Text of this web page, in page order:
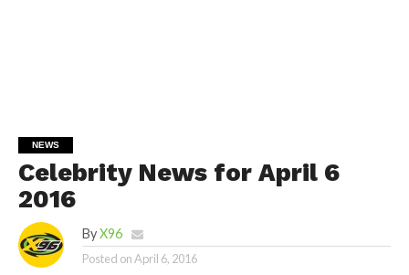
NEWS
Celebrity News for April 6
2016
By X96
Posted onApril 6, 2016